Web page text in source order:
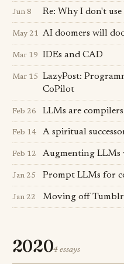
Jun 8 Re: Why I don't
May 21 AI doomers will
Mar 19 IDEs and CAD
Mar 15
LazyPost:
CoPilot
Feb 26 LLMs are compilers
Feb 14 A spiritual
Feb 12 Augmenting LLMs
Jan 25 Prompt LLMs for
Jan 22 Moving off Tumblr
20204 essays